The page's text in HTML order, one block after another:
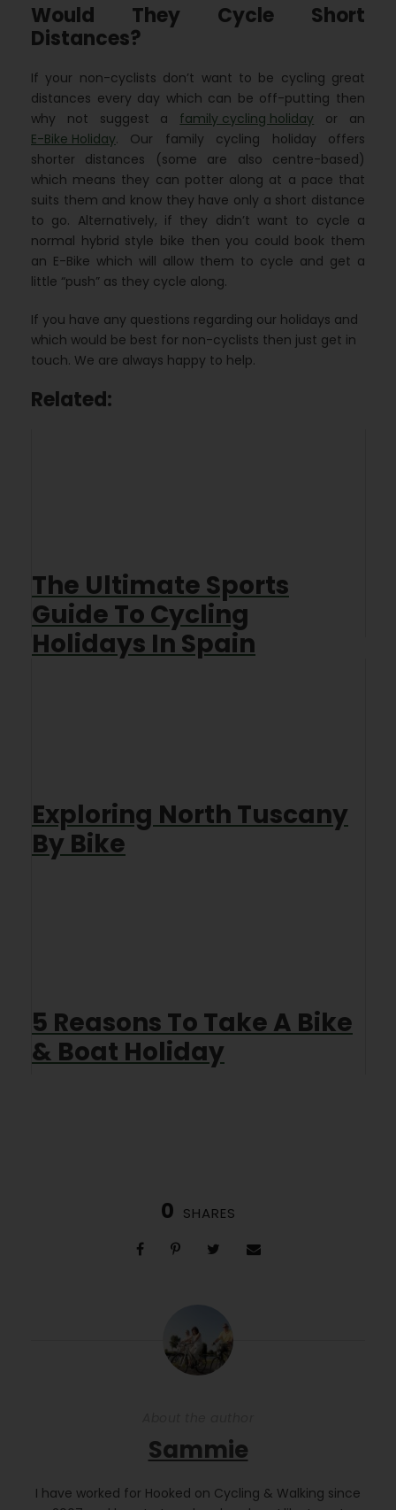
Would They Cycle Short
Distances?
If your non-cyclists don’t want to be cycling great
distances every day which can be off-putting then
why not suggest a family cycling holiday or an
E-Bike Holiday. Our family cycling holiday offers
shorter distances (some are also centre-based)
which means they can potter along at a pace that
suits them and know they have only a short distance
to go. Alternatively, if they didn’t want to cycle a
normal hybrid style bike then you could book them
an E-Bike which will allow them to cycle and get a
little “push” as they cycle along.
If you have any questions regarding our holidays and
which would be best for non-cyclists then just get in
touch. We are always happy to help.
Related:
The Ultimate Sports
Guide To Cycling
Holidays In Spain
Exploring North Tuscany
By Bike
5 Reasons To Take A Bike
& Boat Holiday
0 SHARES
Sammie
I have worked for Hooked on Cycling & Walking since